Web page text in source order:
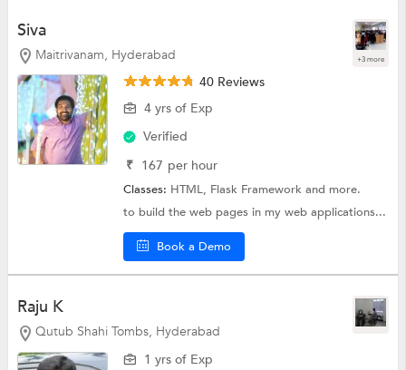
Siva
Maitrivanam, Hyderabad +3 more
40 Reviews
4 yrs of Exp
Verified
₹ 167 per hour
Classes: HTML, Flask Frameworkand more.
to build the web pages in my web applications...
Book a Demo
Raju K
Qutub Shahi Tombs, Hyderabad
1 yrs of Exp